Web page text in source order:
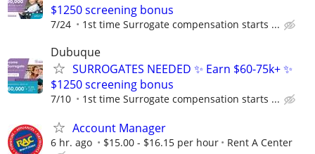
$1250 screening bonus
7/24 1st time Surrogate compensation starts ...
Dubuque
SURROGATES NEEDED ✨ Earn $60-75k+ ✨
$1250 screening bonus
7/10 1st time Surrogate compensation starts ...
Account Manager
6 hr. ago $15.00 - $16.15 per hour Rent A Center